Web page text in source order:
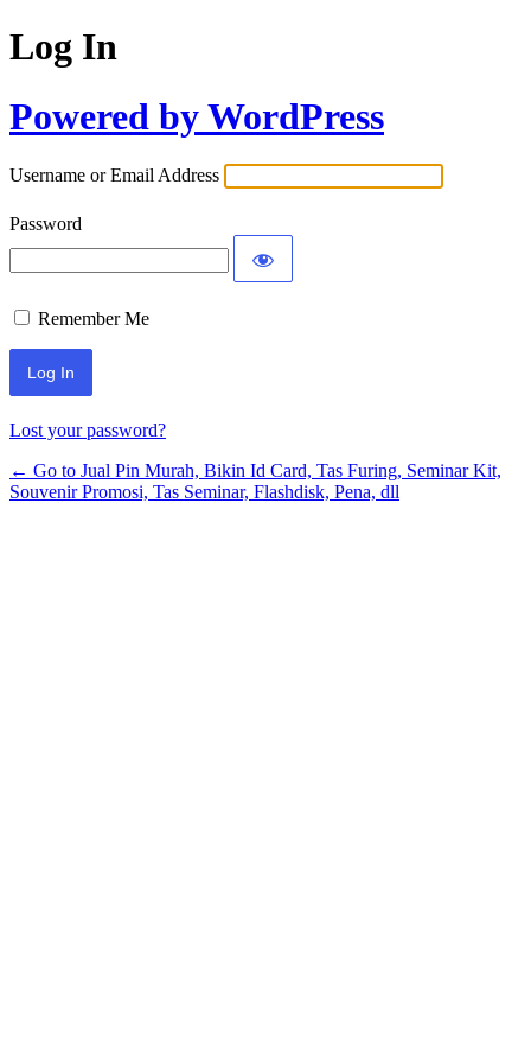
Log In
Powered by WordPress
Username or Email Address
Password
Remember Me
Lost your password?
← Go to Jual Pin Murah, Bikin Id Card, Tas Furing, Seminar Kit,
Souvenir Promosi, Tas Seminar, Flashdisk, Pena, dll